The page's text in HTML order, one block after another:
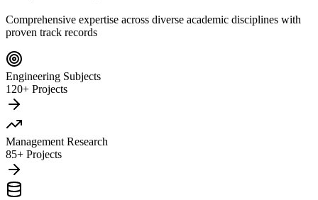
Comprehensive expertise across diverse academic disciplines with
proven track records
Engineering Subjects
120+ Projects
Management Research
85+ Projects